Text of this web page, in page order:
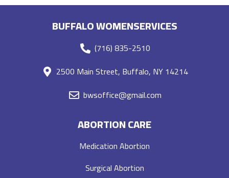
BUFFALO WOMENSERVICES
(716) 835-2510
2500 Main Street, Buffalo, NY 14214
bwsoffice@gmail.com
ABORTION CARE
Medication Abortion
Surgical Abortion